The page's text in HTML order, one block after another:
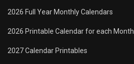
2026 Full Year Monthly Calendars
2026 Printable Calendar for each Month
2027 Calendar Printables